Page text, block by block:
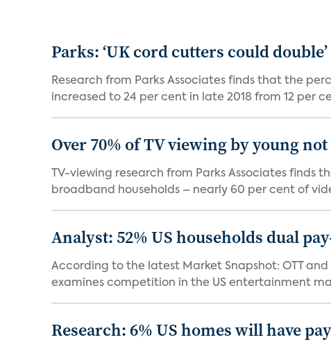
Parks: ‘UK cord cutters could double’
Research from Parks Associates finds that the
increased to 24 per cent in late 2018 from 12 per
Over 70% of TV viewing by young
TV-viewing research from Parks Associates
broadband households – nearly 60 per cent of
Analyst: 52% US households dual
According to the latest Market Snapshot: OTT
examines competition in the US entertainment
Research: 6% US homes will have